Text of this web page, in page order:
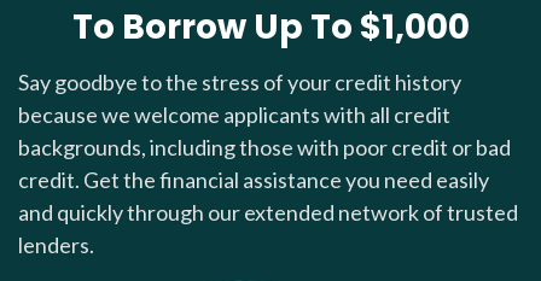
To Borrow Up To $1,000
Say goodbye to the stress of your credit history
because we welcome applicants with all credit
backgrounds, including those with poor credit or bad
credit. Get the financial assistance you need easily
and quickly through our extended network of trusted
lenders.